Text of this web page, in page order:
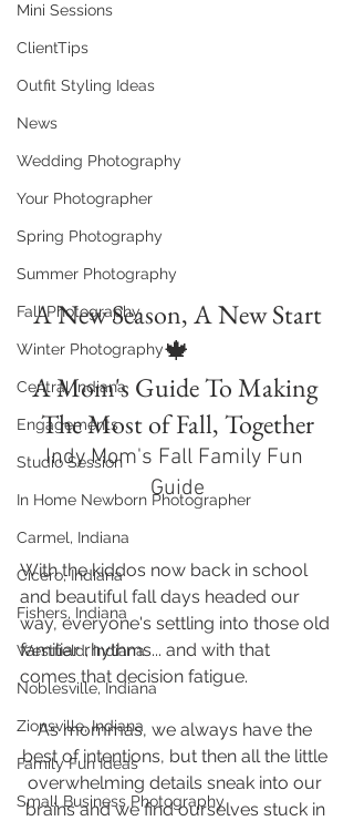
Mini Sessions
ClientTips
Outfit Styling Ideas
News
Wedding Photography
Your Photographer
Spring Photography
Summer Photography
Fall Photography
Winter Photography
Central Indiana
Engagements
Studio Session
In Home Newborn Photographer
Carmel, Indiana
Cicero, Indiana
Fishers, Indiana
Westfield, Indiana
Noblesville, Indiana
Zionsville, Indiana
Family Fun Ideas
Small Business Photography
A New Season, A New Start
🍁
A Mom's Guide To Making
The Most of Fall, Together
Indy Mom's Fall Family Fun
Guide
With the kiddos now back in school
and beautiful fall days headed our
way, everyone's settling into those old
familiar rhythms... and with that
comes that decision fatigue.
As mommas, we always have the
best of intentions, but then all the little
overwhelming details sneak into our
brains and we find ourselves stuck in